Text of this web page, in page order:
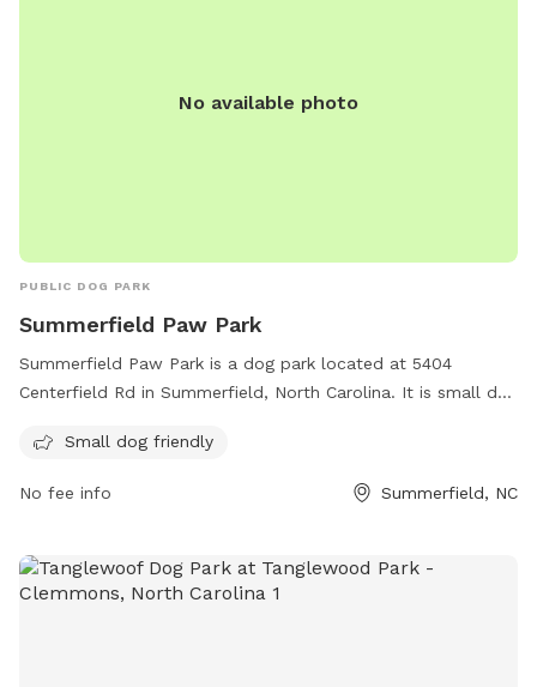
No available photo
PUBLIC DOG PARK
Summerfield Paw Park
Summerfield Paw Park is a dog park located at 5404
Centerfield Rd in Summerfield, North Carolina. It is small dog
owners. For more information, visit their website at
summerfieldnc.gov or contact them via email at
Small dog friendly
No fee info Summerfield, NC